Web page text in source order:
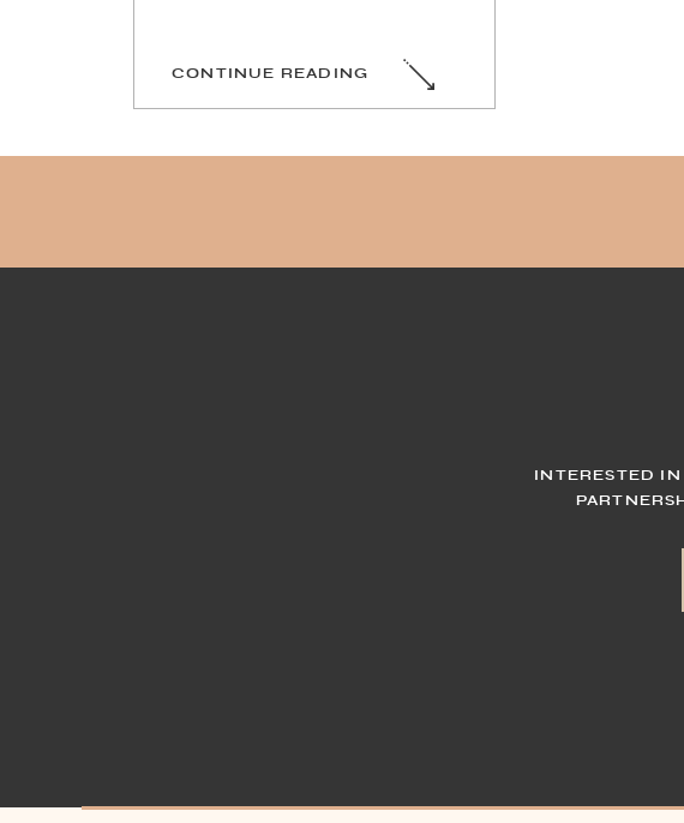
CONTINUE READING
INTERESTED